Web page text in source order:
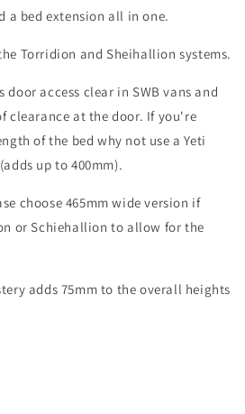
a bed extension all in one.
Torridion and Sheihallion systems.
door access clear in SWB vans and
clearance at the door. If you're
of the bed why not use a Yeti
up to 400mm).
choose 465mm wide version if
or Schiehallion to allow for the
adds 75mm to the overall heights